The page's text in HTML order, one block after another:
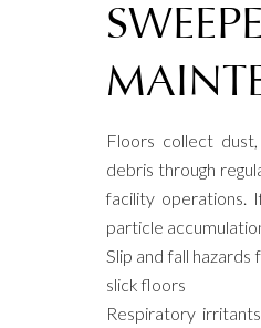
Floors collect
debris through
facility operations.
particle
Slip and fall
slick floors
Respiratory